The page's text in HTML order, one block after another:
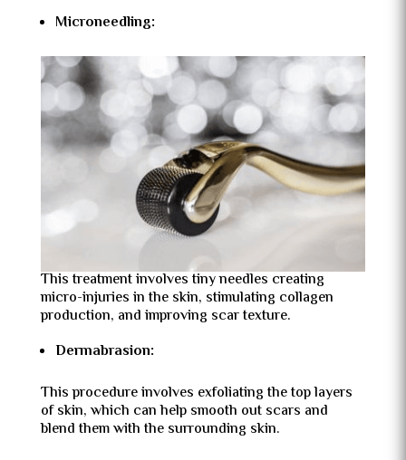
Microneedling:
This treatment involves tiny needles creating
micro-injuries in the skin, stimulating collagen
production, and improving scar texture.
Dermabrasion:
This procedure involves exfoliating the top layers
of skin, which can help smooth out scars and
blend them with the surrounding skin.